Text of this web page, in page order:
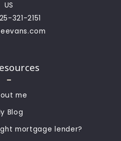
US
321-2151
me
Blog
mortgage lender?